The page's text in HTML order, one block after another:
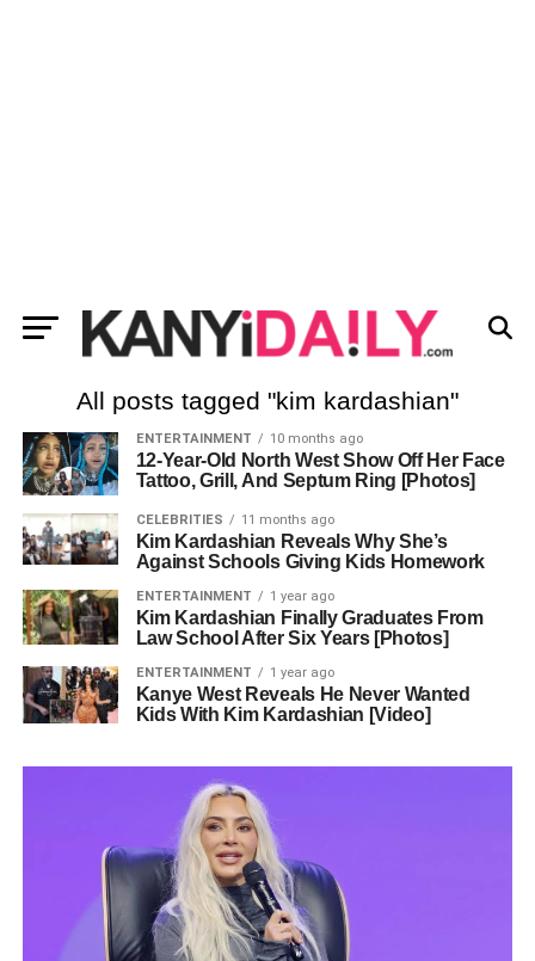
All posts tagged "kim kardashian"
ENTERTAINMENT 10 months ago
12-Year-Old North West Show Off Her Face
Tattoo, Grill, And Septum Ring [Photos]
CELEBRITIES 11 months ago
Kim Kardashian Reveals Why She’s
Against Schools Giving Kids Homework
ENTERTAINMENT 1 year ago
Kim Kardashian Finally Graduates From
Law School After Six Years [Photos]
ENTERTAINMENT 1 year ago
Kanye West Reveals He Never Wanted
Kids With Kim Kardashian [Video]